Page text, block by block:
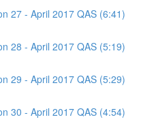
27 - April 2017 QAS (6:41)
28 - April 2017 QAS (5:19)
29 - April 2017 QAS (5:29)
30 - April 2017 QAS (4:54)